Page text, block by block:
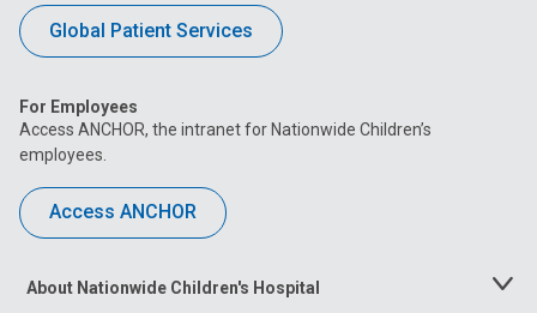
Global Patient Services
For Employees
Access ANCHOR, the intranet for Nationwide Children’s
employees.
Access ANCHOR
About Nationwide Children's Hospital
Toggle